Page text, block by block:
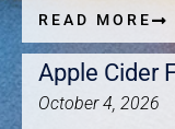
READ MORE
Apple Cider
October 4, 2026